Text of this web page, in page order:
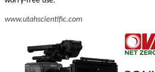
www.utahscientific.com